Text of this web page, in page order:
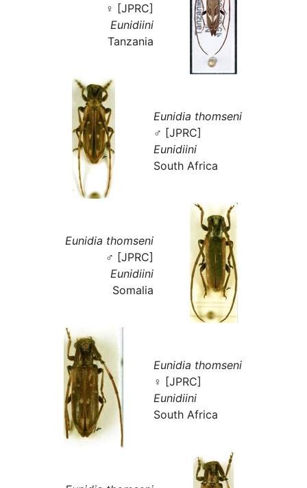
♀ [JPRC]
Eunidiini
Tanzania
Eunidia thomseni
♂ [JPRC]
Eunidiini
South Africa
Eunidia thomseni
♂ [JPRC]
Eunidiini
Somalia
Eunidia thomseni
♀ [JPRC]
Eunidiini
South Africa